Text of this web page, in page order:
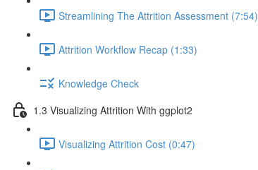
Streamlining The Attrition Assessment (7:54)
Attrition Workflow Recap (1:33)
Knowledge Check
1.3 Visualizing Attrition With ggplot2
Visualizing Attrition Cost (0:47)